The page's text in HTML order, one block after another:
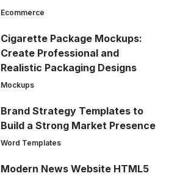
Ecommerce
Cigarette Package Mockups:
Create Professional and
Realistic Packaging Designs
Mockups
Brand Strategy Templates to
Build a Strong Market Presence
Word Templates
Modern News Website HTML5